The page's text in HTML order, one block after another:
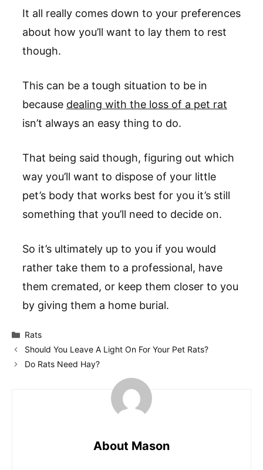
It all really comes down to your preferences
about how you’ll want to lay them to rest
though.
This can be a tough situation to be in
because dealing with the loss of a pet rat
isn’t always an easy thing to do.
That being said though, figuring out which
way you’ll want to dispose of your little
pet’s body that works best for you it’s still
something that you’ll need to decide on.
So it’s ultimately up to you if you would
rather take them to a professional, have
them cremated, or keep them closer to you
by giving them a home burial.
Categories
Rats
Should You Leave A Light On For Your Pet Rats?
Do Rats Need Hay?
About Mason